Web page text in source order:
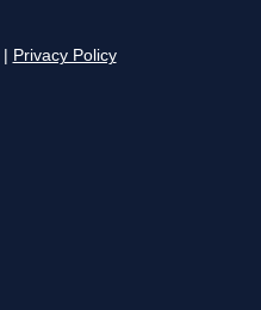
Privacy Policy